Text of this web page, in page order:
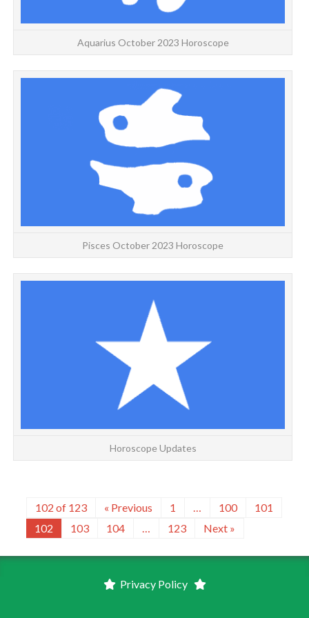
Aquarius October 2023 Horoscope
Pisces October 2023 Horoscope
Horoscope Updates
102 of 123 « Previous 1 … 100
101
102
103 104 … 123 Next »
Privacy Policy